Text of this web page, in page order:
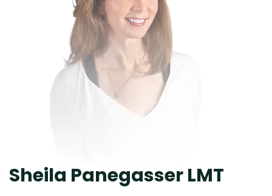
Sheila Panegasser LMT